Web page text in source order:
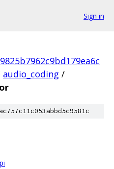
Sign in
audio_coding /